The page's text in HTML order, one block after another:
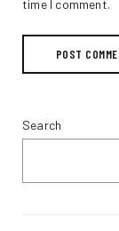
time I comment.
Search